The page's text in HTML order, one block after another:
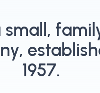
small,
1957.